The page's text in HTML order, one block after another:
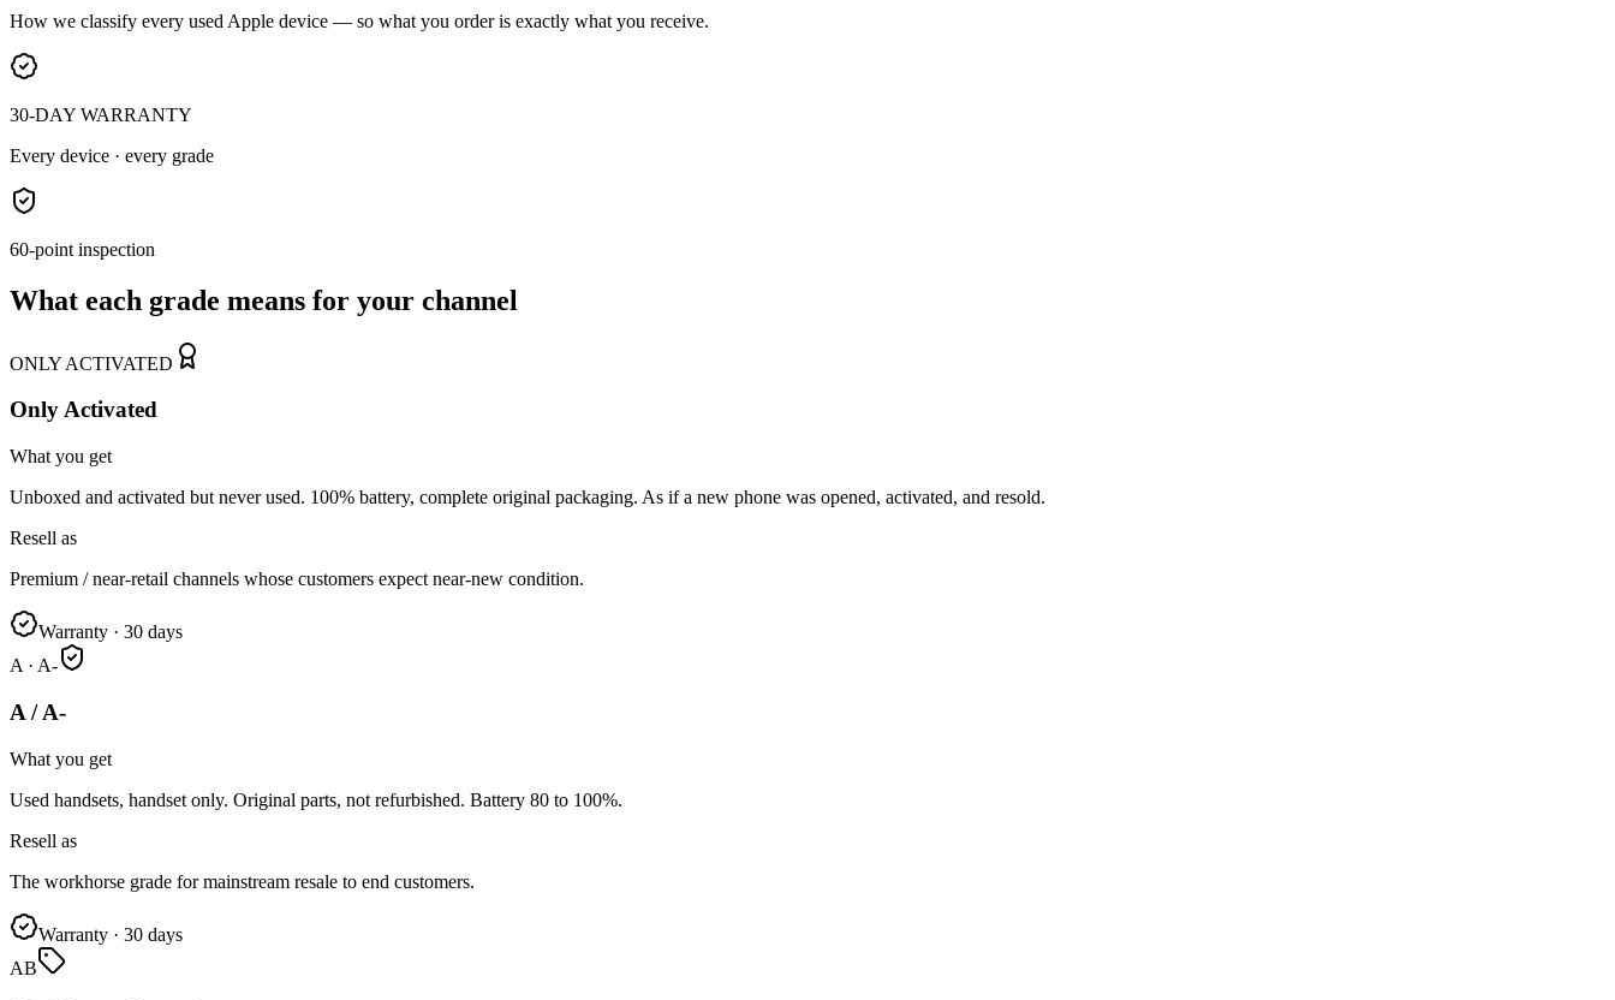
How we classify every used Apple device — so what you order is exactly what you receive.
30-DAY WARRANTY
Every device · every grade
60-point inspection
What each grade means for your channel
ONLY ACTIVATED
Only Activated
What you get
Unboxed and activated but never used. 100% battery, complete original packaging. As if a new phone was opened, activated, and resold.
Resell as
Premium / near-retail channels whose customers expect near-new condition.
Warranty · 30 days
A · A-
A / A-
What you get
Used handsets, handset only. Original parts, not refurbished. Battery 80 to 100%.
Resell as
The workhorse grade for mainstream resale to end customers.
Warranty · 30 days
AB